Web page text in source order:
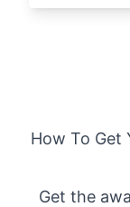
How To Get
Get the